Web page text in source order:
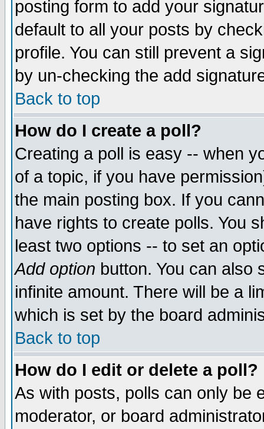
posting form to add your
default to all your posts by
profile. You can still prevent a
by un-checking the add
Back to top
How do I create a poll?
Creating a poll is easy -- when
of a topic, if you have
the main posting box. If you
have rights to create polls. You
least two options -- to set an
Add option button. You can also
infinite amount. There will be a
which is set by the board
Back to top
How do I edit or delete a poll?
As with posts, polls can only be
moderator, or board